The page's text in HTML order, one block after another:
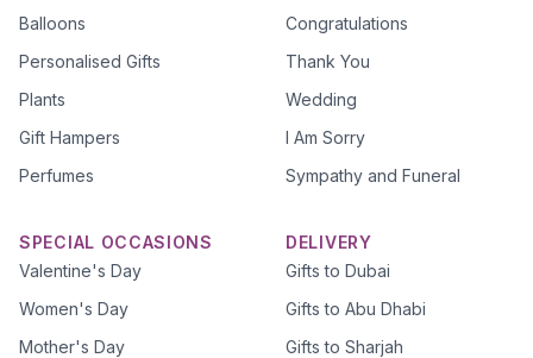
Balloons
Personalised Gifts
Plants
Gift Hampers
Perfumes
Congratulations
Thank You
Wedding
I Am Sorry
Sympathy and Funeral
SPECIAL OCCASIONS
Valentine's Day
Women's Day
Mother's Day
DELIVERY
Gifts to Dubai
Gifts to Abu Dhabi
Gifts to Sharjah